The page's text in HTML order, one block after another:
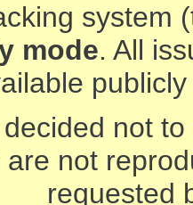
system
mode. All
not
not
requested